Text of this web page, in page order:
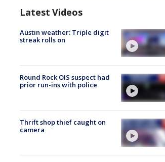
Latest Videos
Austin weather: Triple digit
streak rolls on
Round Rock OIS suspect had
prior run-ins with police
Thrift shop thief caught on
camera